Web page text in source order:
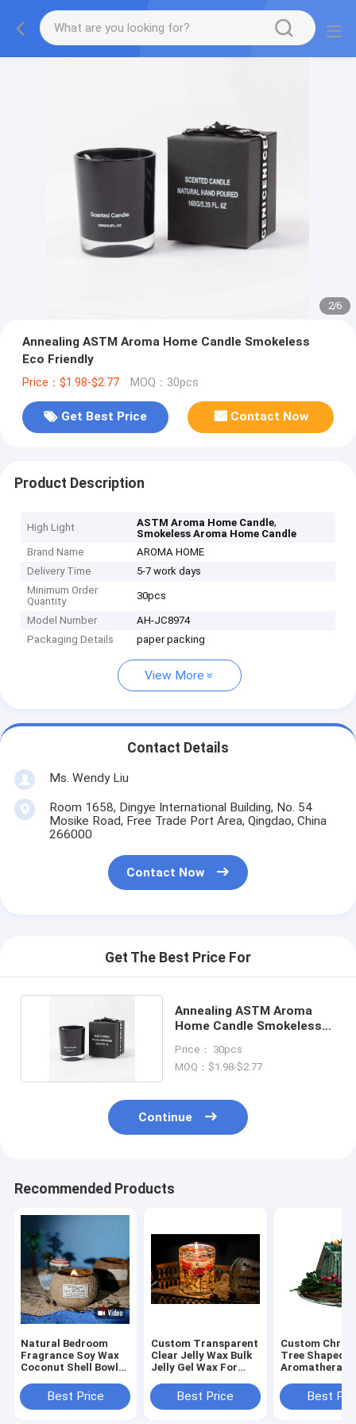
2/6
Annealing ASTM Aroma Home Candle Smokeless
Eco Friendly
Price：$1.98-$2.77 MOQ：30pcs
Get Best Price Contact Now
Product Description
High Light ASTM Aroma Home Candle,
Smokeless Aroma Home Candle
Brand Name
AROMA HOME
Delivery Time
5-7 work days
Minimum Order
Quantity
30pcs
Model Number
AH-JC8974
Packaging Details
paper packing
View More
Contact Details
Ms. Wendy Liu
Room 1658, Dingye International Building, No. 54
Mosike Road, Free Trade Port Area, Qingdao, China
266000
Contact Now
Get The Best Price For
Annealing ASTM Aroma
Home Candle Smokeless
Price： 30pcs
MOQ：$1.98-$2.77
Continue
Recommended Products
Natural Bedroom
Fragrance Soy Wax
Coconut Shell Bowl
CandleBest Price
Custom Transparent
Clear Jelly Wax Bulk
Jelly Gel Wax For
Best Price
Custom
Tree Shaped
Aromatherapy
Candles For
Christmas
Best